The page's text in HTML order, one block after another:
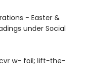
- Easter &
under Social
w- foil; lift-the-